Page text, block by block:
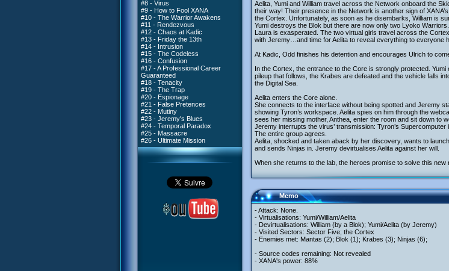
#8 - Virus
#9 - How to Fool XANA
#10 - The Warrior Awakens
#11 - Rendezvous
#12 - Chaos at Kadic
#13 - Friday the 13th
#14 - Intrusion
#15 - The Codeless
#16 - Confusion
#17 - A Professional Career
Guaranteed
#18 - Tenacity
#19 - The Trap
#20 - Espionage
#21 - False Pretences
#22 - Mutiny
#23 - Jeremy's Blues
#24 - Temporal Paradox
#25 - Massacre
#26 - Ultimate Mission
Aelita, Yumi and William travel across the Network onboard the
their way! Their presence in the Network is another sign of
the Cortex. Unfortunately, as soon as he disembarks, William is
Yumi destroys the Blok but there are now only two Lyoko
Laura is exasperated. The two virtual girls travel across the
with Jeremy…and time for Aelita to reveal everything to everyone
At Kadic, Odd finishes his detention and encourages Ulrich to
In the Cortex, the entrance to the Core is strongly protected.
pileup that follows, the Krabes are defeated and the vehicle falls
the Digital Sea.
Aelita enters the Core alone.
She connects to the interface without being spotted and Jeremy
showing Tyron’s workspace. Aelita spies on him through the
sees her missing mother, Anthea, enter the room and sit down to
Jeremy interrupts the virus’ transmission: Tyron’s
The entire group agrees.
Aelita, shocked and taken aback by her discovery, wants to
and sends Ninjas in. Jeremy devirtualises Aelita against her will.
When she returns to the lab, the heroes promise to solve this new
Memo
- Attack: None.
- Virtualisations: Yumi/William/Aelita
- Devirtualisations: William (by a Blok); Yumi/Aelita (by Jeremy)
- Visited Sectors: Sector Five; the Cortex
- Enemies met: Mantas (2); Blok (1); Krabes (3); Ninjas (6);
- Source codes remaining: Not revealed
- XANA's power: 88%